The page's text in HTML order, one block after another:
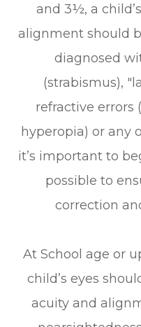
and 3½, a
alignment should
diagnosed
(strabismus),
refractive errors
hyperopia) or any
it’s important to
possible to
correction
At School age or
child’s eyes
acuity and